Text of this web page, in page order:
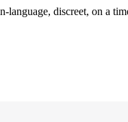
discreet, on a